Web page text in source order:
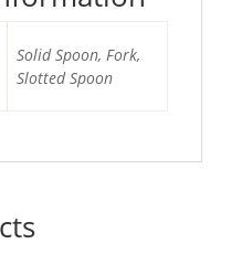
Solid Spoon, Fork,
Slotted Spoon